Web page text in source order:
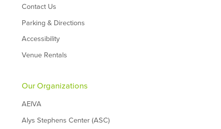
Contact Us
Parking & Directions
Accessibility
Venue Rentals
Our Organizations
AEIVA
Alys Stephens Center (ASC)